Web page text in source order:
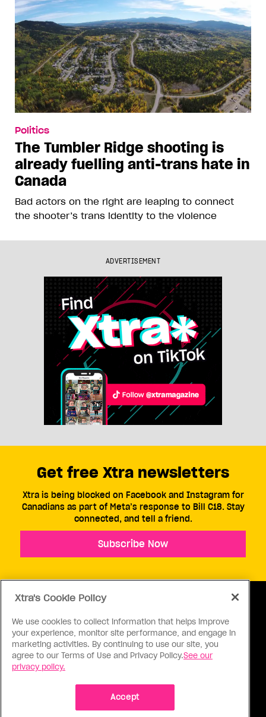
Politics
The Tumbler Ridge shooting is
already fuelling anti-trans hate in
Canada
Bad actors on the right are leaping to connect
the shooter’s trans identity to the violence
ADVERTISEMENT
ABOUT US CONTACT US CONNECT
Get free Xtra newsletters
Xtra is being blocked on Facebook and Instagram for
Canadians as part of Meta’s response to Bill C18. Stay
connected, and tell a friend.
Subscribe Now
Xtra's Cookie Policy
We use cookies to collect information that helps improve
your experience, monitor site performance, and engage in
marketing activities. By continuing to use our site, you
agree to our Terms of Use and Privacy Policy.See our
privacy policy.
Accept